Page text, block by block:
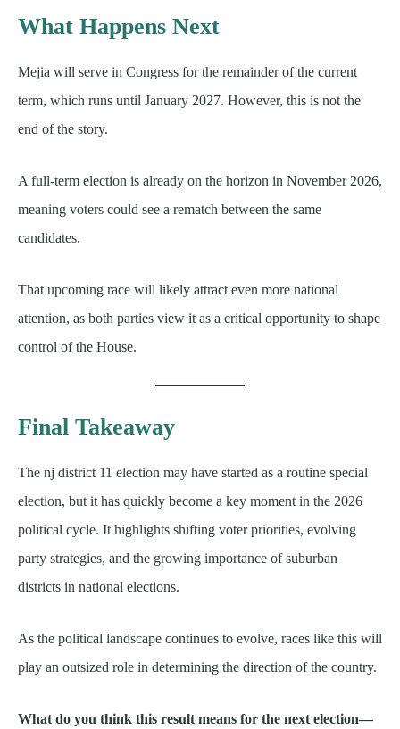
What Happens Next
Mejia will serve in Congress for the remainder of the current
term, which runs until January 2027. However, this is not the
end of the story.
A full-term election is already on the horizon in November 2026,
meaning voters could see a rematch between the same
candidates.
That upcoming race will likely attract even more national
attention, as both parties view it as a critical opportunity to shape
control of the House.
Final Takeaway
The nj district 11 election may have started as a routine special
election, but it has quickly become a key moment in the 2026
political cycle. It highlights shifting voter priorities, evolving
party strategies, and the growing importance of suburban
districts in national elections.
As the political landscape continues to evolve, races like this will
play an outsized role in determining the direction of the country.
What do you think this result means for the next election—